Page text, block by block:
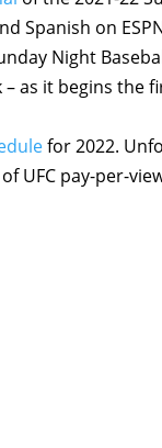
Spanish on
Night
as it begins the
for 2022.
UFC pay-per-